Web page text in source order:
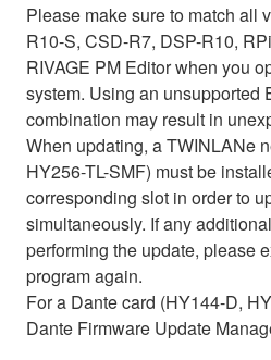
Please make sure to match all
R10-S, CSD-R7, DSP-R10,
RIVAGE PM Editor when you
system. Using an unsupported
combination may result in
When updating, a TWINLANe
HY256-TL-SMF) must be
corresponding slot in order to
simultaneously. If any
performing the update, please
program again.
For a Dante card (HY144-D,
Dante Firmware Update